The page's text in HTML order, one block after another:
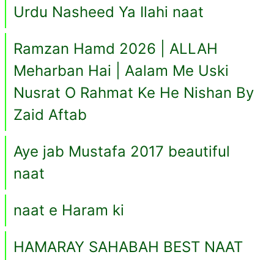
Urdu Nasheed Ya Ilahi naat
Ramzan Hamd 2026 | ALLAH
Meharban Hai | Aalam Me Uski
Nusrat O Rahmat Ke He Nishan By
Zaid Aftab
Aye jab Mustafa 2017 beautiful
naat
naat e Haram ki
HAMARAY SAHABAH BEST NAAT